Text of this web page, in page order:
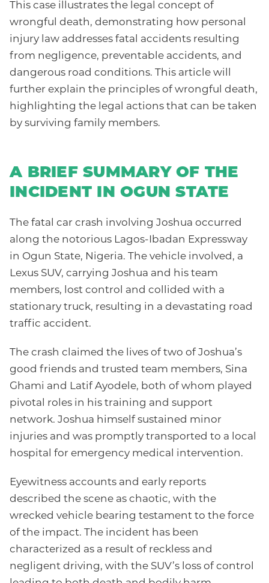
This case illustrates the legal concept of
wrongful death, demonstrating how personal
injury law addresses fatal accidents resulting
from negligence, preventable accidents, and
dangerous road conditions. This article will
further explain the principles of wrongful death,
highlighting the legal actions that can be taken
by surviving family members.
A BRIEF SUMMARY OF THE
INCIDENT IN OGUN STATE
The fatal car crash involving Joshua occurred
along the notorious Lagos-Ibadan Expressway
in Ogun State, Nigeria. The vehicle involved, a
Lexus SUV, carrying Joshua and his team
members, lost control and collided with a
stationary truck, resulting in a devastating road
traffic accident.
The crash claimed the lives of two of Joshua’s
good friends and trusted team members, Sina
Ghami and Latif Ayodele, both of whom played
pivotal roles in his training and support
network. Joshua himself sustained minor
injuries and was promptly transported to a local
hospital for emergency medical intervention.
Eyewitness accounts and early reports
described the scene as chaotic, with the
wrecked vehicle bearing testament to the force
of the impact. The incident has been
characterized as a result of reckless and
negligent driving, with the SUV’s loss of control